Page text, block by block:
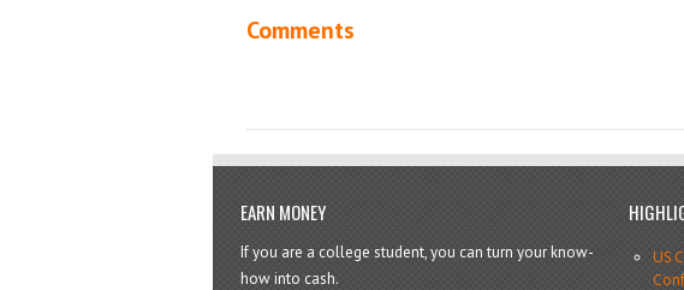
Comments
EARN MONEY
If you are a college student, you can turn your know-
how into cash.
US